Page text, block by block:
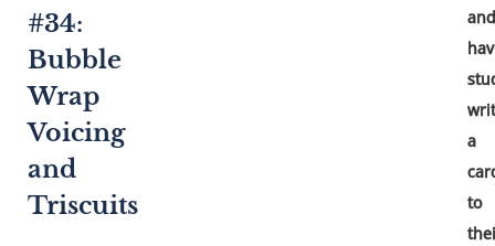
#34:
Bubble
Wrap
Voicing
and
Triscuits
and
a
to